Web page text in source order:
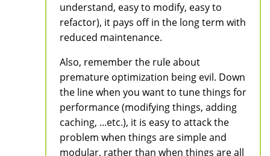
understand, easy to modify, easy to
refactor), it pays off in the long term with
reduced maintenance.
Also, remember the rule about
premature optimization being evil. Down
the line when you want to tune things for
performance (modifying things, adding
caching, ...etc.), it is easy to attack the
problem when things are simple and
modular, rather than when things are all